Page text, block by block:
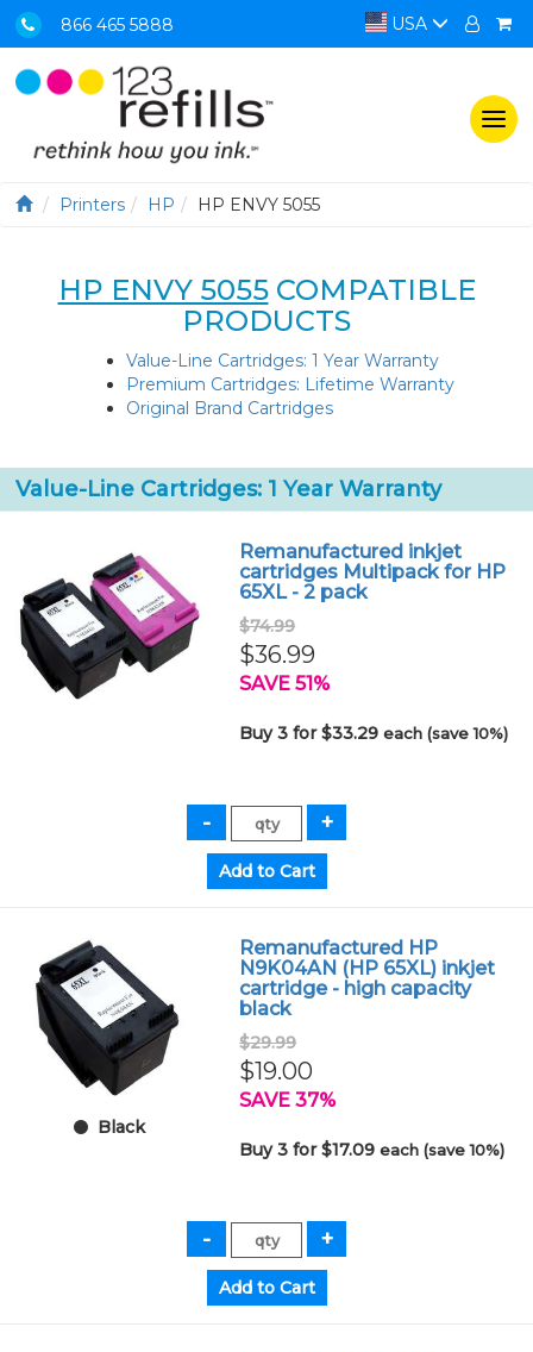
866 465 5888 USA
Printers HP HP ENVY 5055
HP ENVY 5055COMPATIBLE
PRODUCTS
Value-Line Cartridges: 1 Year Warranty
Premium Cartridges: Lifetime Warranty
Original Brand Cartridges
Value-Line Cartridges: 1 Year Warranty
Remanufactured inkjet
cartridges Multipack for HP
65XL - 2 pack
$74.99
$36.99
SAVE 51%
Buy 3 for $33.29each (save 10%)
Black
Remanufactured HP
N9K04AN (HP 65XL) inkjet
cartridge - high capacity
black
$29.99
$19.00
SAVE 37%
Buy 3 for $17.09each (save 10%)